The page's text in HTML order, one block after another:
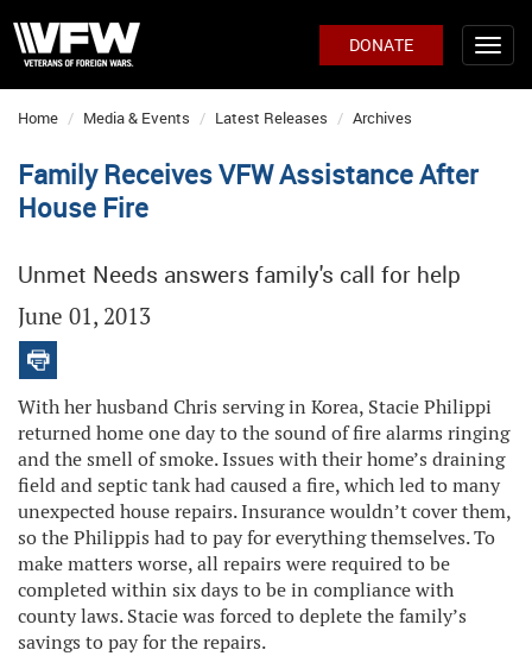
DONATE
Home Media & Events Latest Releases Archives
Family Receives VFW Assistance After
House Fire
Unmet Needs answers family's call for help
June 01, 2013
With her husband Chris serving in Korea, Stacie Philippi
returned home one day to the sound of fire alarms ringing
and the smell of smoke. Issues with their home’s draining
field and septic tank had caused a fire, which led to many
unexpected house repairs. Insurance wouldn’t cover them,
so the Philippis had to pay for everything themselves. To
make matters worse, all repairs were required to be
completed within six days to be in compliance with
county laws. Stacie was forced to deplete the family’s
savings to pay for the repairs.